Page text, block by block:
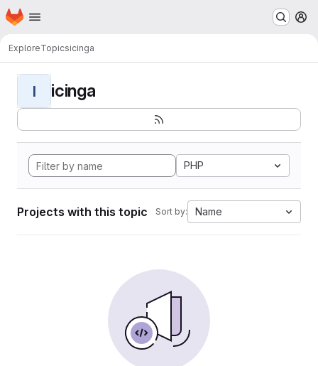
Skip to main content
Homepage
ExploreTopicsicinga
I icinga
PHP
Projects with this topic Sort by: Name